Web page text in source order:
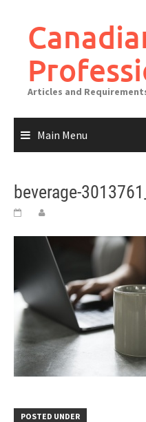
Articles and
Main Menu
beverage-
POSTED UNDER